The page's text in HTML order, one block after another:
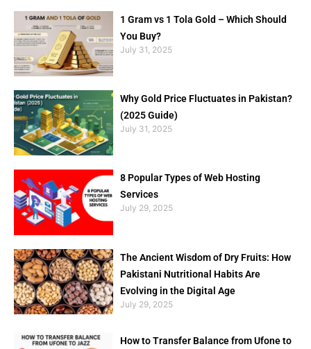
1 Gram vs 1 Tola Gold – Which Should
You Buy?
July 31, 2025
Why Gold Price Fluctuates in Pakistan?
(2025 Guide)
July 31, 2025
8 Popular Types of Web Hosting
Services
July 29, 2025
The Ancient Wisdom of Dry Fruits: How
Pakistani Nutritional Habits Are
Evolving in the Digital Age
July 29, 2025
How to Transfer Balance from Ufone to